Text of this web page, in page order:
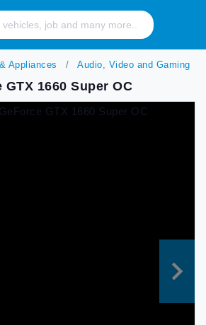
Appliances Audio, Video and Gaming
GTX 1660 Super OC